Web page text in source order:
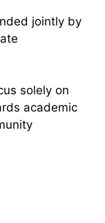
jointly by
solely on
academic